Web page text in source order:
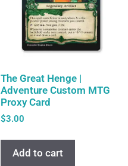
The Great Henge |
Adventure Custom MTG
Proxy Card
$3.00
Add to cart